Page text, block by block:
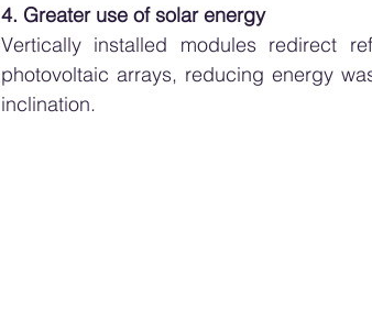
4. Greater use of solar energy
Vertically installed modules redirect
photovoltaic arrays, reducing energy
inclination.